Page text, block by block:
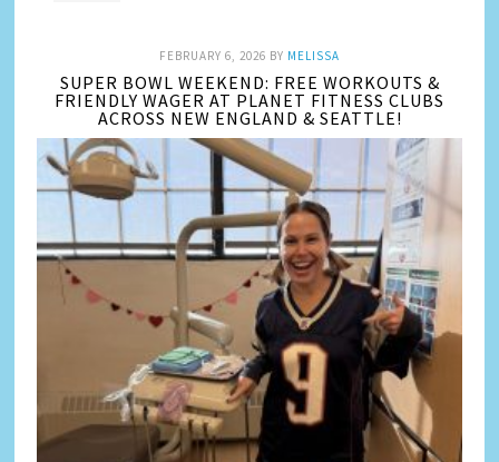
FEBRUARY 6, 2026 BY MELISSA
SUPER BOWL WEEKEND: FREE WORKOUTS &
FRIENDLY WAGER AT PLANET FITNESS CLUBS
ACROSS NEW ENGLAND & SEATTLE!